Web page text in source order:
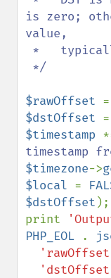
is zero;
value,
$rawOffset =
$dstOffset =
$timestamp
$timezone->
$local =
$dstOffset );
print
PHP_EOL
.